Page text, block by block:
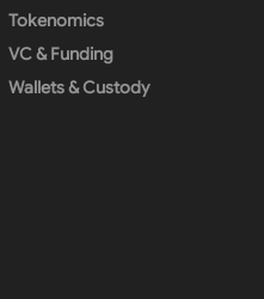
Tokenomics
VC & Funding
Wallets & Custody